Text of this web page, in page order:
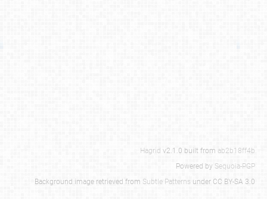
Hagrid v2.1.0 built from ab2b18ff4b
Powered by Sequoia-PGP
Background image retrieved from Subtle Patterns under CC BY-SA 3.0